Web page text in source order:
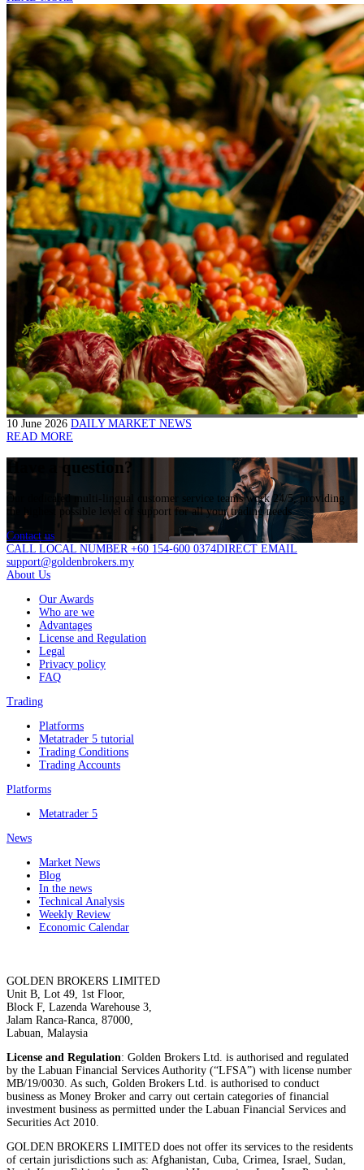
10 June 2026 DAILY MARKET NEWS
READ MORE
Have a question?
Our dedicated multi-lingual customer service teams work 24/5, providing
the highest possible level of support for all your trading needs.
Contact us
CALL LOCAL NUMBER +60 154-600 0374DIRECT EMAIL
support@goldenbrokers.my
About Us
Our Awards
Who are we
Advantages
License and Regulation
Legal
Privacy policy
FAQ
Trading
Platforms
Metatrader 5 tutorial
Trading Conditions
Trading Accounts
Platforms
Metatrader 5
News
Market News
Blog
In the news
Technical Analysis
Weekly Review
Economic Calendar
GOLDEN BROKERS LIMITED
Unit B, Lot 49, 1st Floor,
Block F, Lazenda Warehouse 3,
Jalam Ranca-Ranca, 87000,
Labuan, Malaysia
License and Regulation: Golden Brokers Ltd. is authorised and regulated
by the Labuan Financial Services Authority (“LFSA”) with license number
MB/19/0030. As such, Golden Brokers Ltd. is authorised to conduct
business as Money Broker and carry out certain categories of financial
investment business as permitted under the Labuan Financial Services and
Securities Act 2010.
GOLDEN BROKERS LIMITED does not offer its services to the residents
of certain jurisdictions such as: Afghanistan, Cuba, Crimea, Israel, Sudan,